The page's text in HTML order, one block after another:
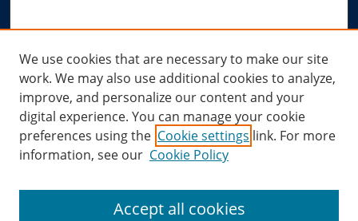
Submit Research
Links
Allard Research Portal
Law Library at Allard Hall
We use cookies that are necessary to make our site
work. We may also use additional cookies to analyze,
improve, and personalize our content and your
digital experience. You can manage your cookie
preferences using the Cookie settings link. For more
information, see our Cookie Policy
Accept all cookies